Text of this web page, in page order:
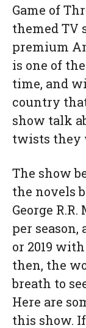
Game of
themed TV
premium
is one of
time, and
country
show talk
twists they
The show
the novels
George
per season,
or 2019
then, the
breath to
Here are
this show.